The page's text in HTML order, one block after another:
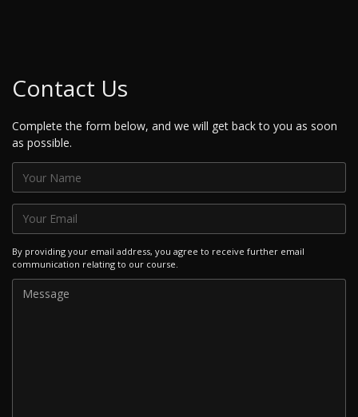
Contact Us
Complete the form below, and we will get back to you as soon
as possible.
By providing your email address, you agree to receive further email
communication relating to our course.